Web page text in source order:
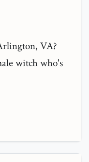
VA?
witch who's